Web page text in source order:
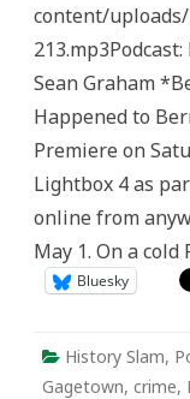
content/
Sean Graham
Happened to
Premiere on
Lightbox 4 as
online from
May 1. On a
Bluesky
History Slam,
Gagetown, crime,